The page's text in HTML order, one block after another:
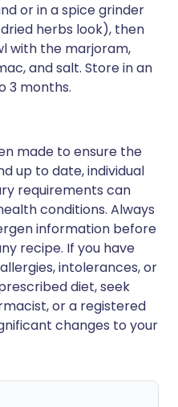
or in a spice grinder
herbs look), then
with the marjoram,
and salt. Store in an
3 months.
made to ensure the
up to date, individual
requirements can
conditions. Always
information before
recipe. If you have
intolerances, or
diet, seek
or a registered
changes to your